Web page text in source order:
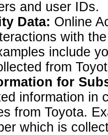
and user IDs.
Data: Online
with
include
from
for
information in
from Toyota.
which is